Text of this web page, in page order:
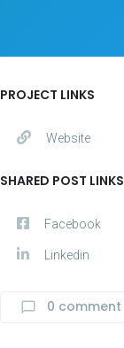
PROJECT LINKS
Website
SHARED POST LINKS
Facebook
Linkedin
0 comment